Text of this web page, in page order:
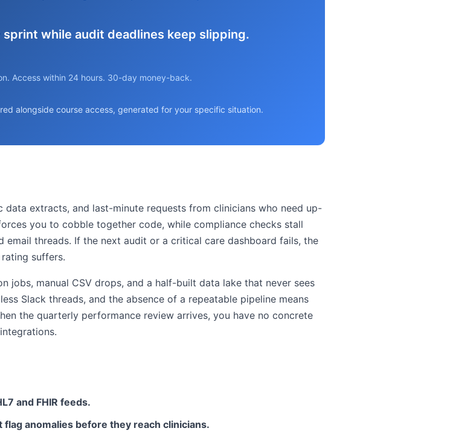
while audit deadlines keep slipping.
Access within 24 hours. 30-day money-back.
alongside course access, generated for your specific situation.
extracts, and last-minute requests from clinicians who need up-
you to cobble together code, while compliance checks stall
email threads. If the next audit or a critical care dashboard fails, the
suffers.
jobs, manual CSV drops, and a half-built data lake that never sees
Slack threads, and the absence of a repeatable pipeline means
the quarterly performance review arrives, you have no concrete
and FHIR feeds.
anomalies before they reach clinicians.